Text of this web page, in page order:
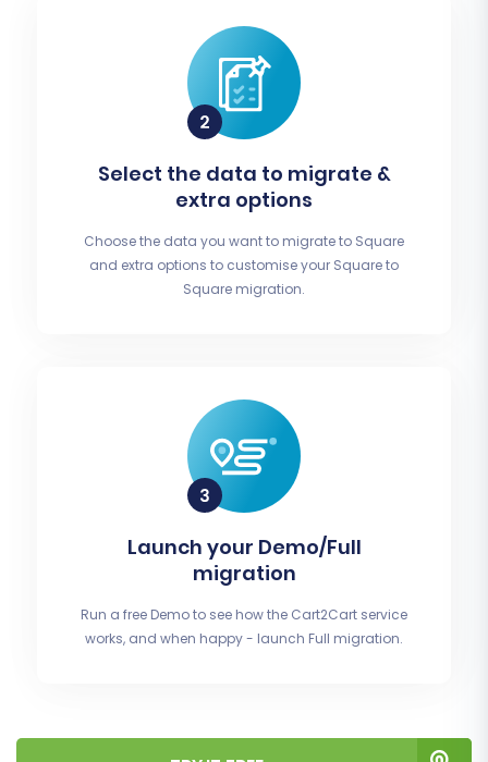
Select the data to migrate &
extra options
Choose the data you want to migrate to Square
and extra options to customise your Square to
Square migration.
Launch your Demo/Full
migration
Run a free Demo to see how the Cart2Cart service
works, and when happy - launch Full migration.